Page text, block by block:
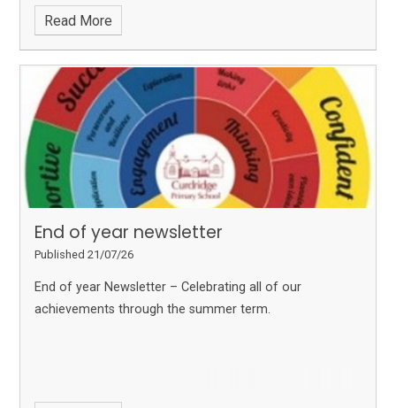
Read More
End of year newsletter
Published 21/07/26
End of year Newsletter – Celebrating all of our
achievements through the summer term.